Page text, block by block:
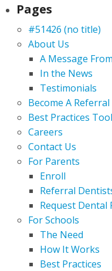
Pages
#51426 (no title)
About Us
A Message
In the News
Testimonials
Become A
Best Practices
Careers
Contact Us
For Parents
Enroll
Referral
Request Dental
For Schools
The Need
How It Works
Best Practices